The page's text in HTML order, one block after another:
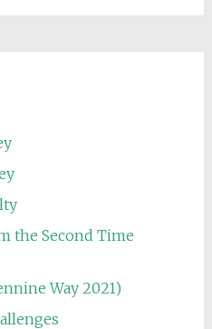
the Second Time
Way 2021)